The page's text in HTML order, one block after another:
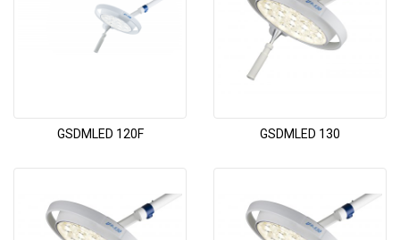
GSDMLED 120F GSDMLED 130